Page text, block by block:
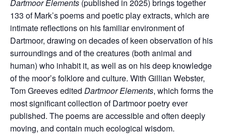
Dartmoor Elements (published in 2025) brings together
133 of Mark’s poems and poetic play extracts, which are
intimate reflections on his familiar environment of
Dartmoor, drawing on decades of keen observation of his
surroundings and of the creatures (both animal and
human) who inhabit it, as well as on his deep knowledge
of the moor’s folklore and culture. With Gillian Webster,
Tom Greeves edited Dartmoor Elements, which forms the
most significant collection of Dartmoor poetry ever
published. The poems are accessible and often deeply
moving, and contain much ecological wisdom.